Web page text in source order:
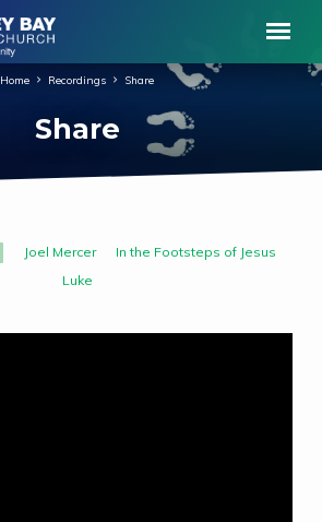
Share
Home Recordings Share
Joel Mercer
In the Footsteps of Jesus
Luke